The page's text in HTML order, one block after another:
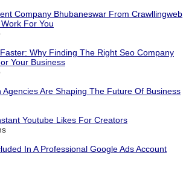
Company Bhubaneswar From Crawllingweb
For You
Why Finding The Right Seo Company
Your Business
Agencies Are Shaping The Future Of Business
Youtube Likes For Creators
In A Professional Google Ads Account